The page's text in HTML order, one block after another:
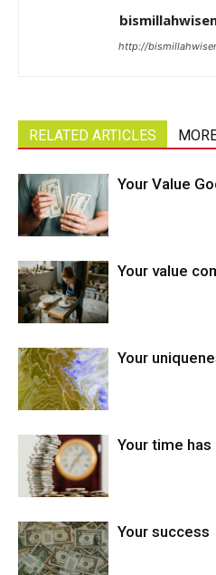
http://
RELATED ARTICLES
Your Value
Your value
Your
Your time has
Your success